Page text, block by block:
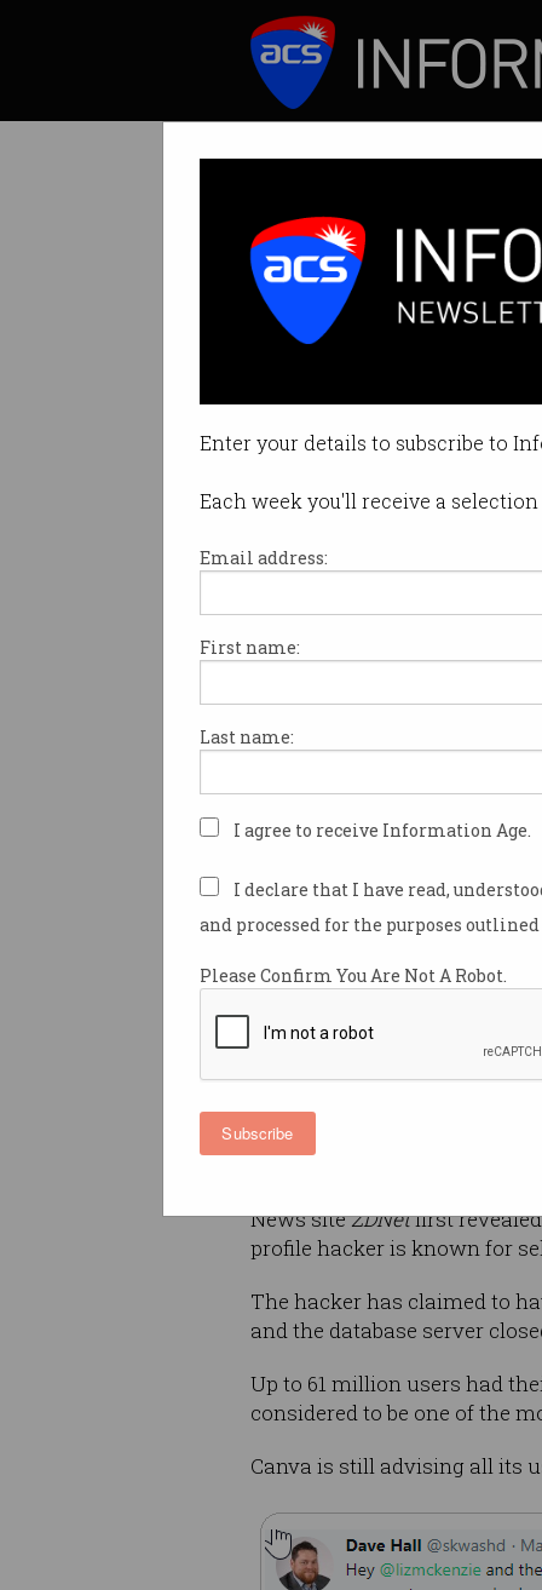
Enter your details to subscribe to
Each week you'll receive a
Email address:
First name:
Last name:
I agree to receive Information Age.
I declare that I have read,
and processed for the purposes
Please Confirm You Are Not A Robot.
Subscribe
Aussie tech
Data of 139m
By Denham Sadler on May 28
Print article
Australian tech unicorn
Saturday of the attack,
made aware of it just the day
The company has since been
how it initially
to its customers, with the
with details of its recent
acquisitions.
The personal information
included customer
country information. No
taken, while passwords that
News siteZDNetfirst
profile hacker is known for
The hacker has claimed to
and the database server
Up to 61 million users had
considered to be one of the
Canva is still advising all its